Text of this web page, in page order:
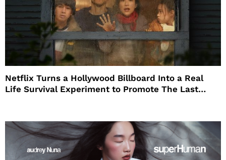
Netflix Turns a Hollywood Billboard Into a Real
Life Survival Experiment to Promote The Last